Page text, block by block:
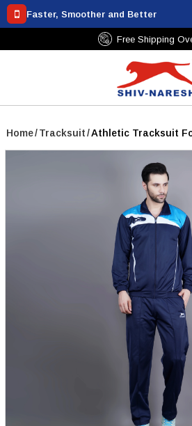
Faster, Smoother and Better
Free Shipping
Home/Tracksuit/Athletic Tracksuit